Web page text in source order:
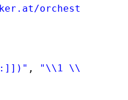
orchestra/
, "\\1 \\2"